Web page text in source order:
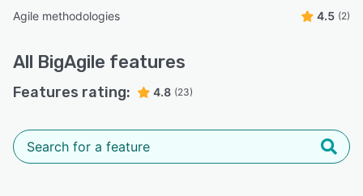
Agile methodologies 4.5 (2)
All BigAgile features
Features rating: 4.8 (23)